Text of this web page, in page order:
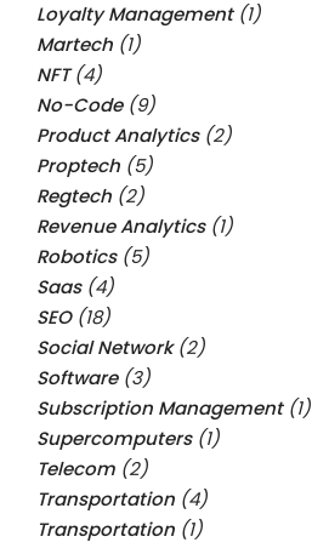
Loyalty Management(1)
Martech (1)
NFT(4)
No-Code(9)
Product Analytics(2)
Proptech (5)
Regtech (2)
Revenue Analytics(1)
Robotics(5)
Saas(4)
SEO(18)
Social Network(2)
Software(3)
Subscription Management(1)
Supercomputers(1)
Telecom (2)
Transportation (4)
Transportation (1)